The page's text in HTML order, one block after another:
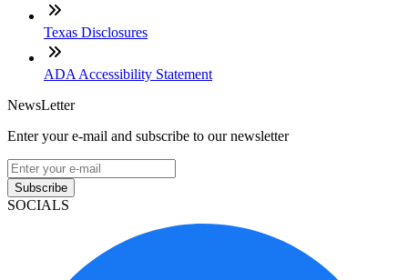
Texas Disclosures
ADA Accessibility Statement
NewsLetter
Enter your e-mail and subscribe to our newsletter
Subscribe
SOCIALS